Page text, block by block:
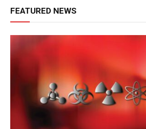
FEATURED NEWS